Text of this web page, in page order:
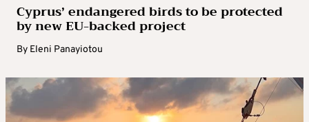
Cyprus’ endangered birds to be protected
by new EU-backed project
By Eleni Panayiotou